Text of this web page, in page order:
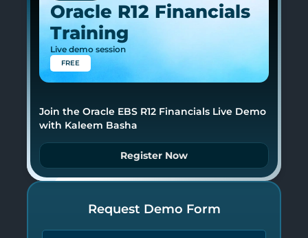
Oracle R12 Financials
Training
Live demo session
FREE
Join the Oracle EBS R12 Financials Live Demo
with Kaleem Basha
Register Now
Request Demo Form